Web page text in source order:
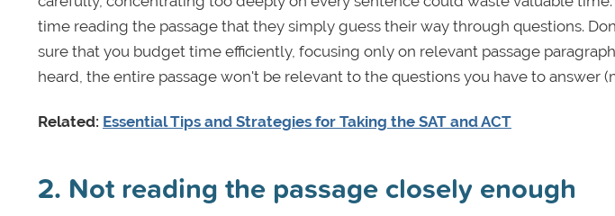
time reading the passage that they simply guess their way through questions.
sure that you budget time efficiently, focusing only on relevant passage
heard, the entire passage won't be relevant to the questions you have to answer
Related: Essential Tips and Strategies for Taking the SAT and ACT
2. Not reading the passage closely enough